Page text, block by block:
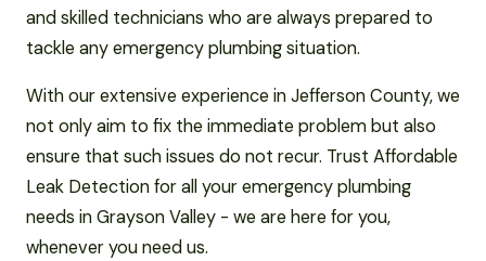
and skilled technicians who are always prepared to
tackle any emergency plumbing situation.
With our extensive experience in Jefferson County, we
not only aim to fix the immediate problem but also
ensure that such issues do not recur. Trust Affordable
Leak Detection for all your emergency plumbing
needs in Grayson Valley - we are here for you,
whenever you need us.